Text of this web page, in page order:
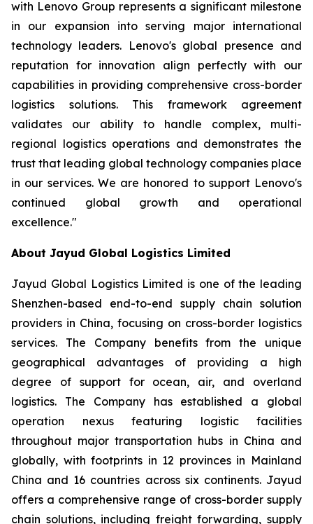
with Lenovo Group represents a significant milestone
in our expansion into serving major international
technology leaders. Lenovo's global presence and
reputation for innovation align perfectly with our
capabilities in providing comprehensive cross-border
logistics solutions. This framework agreement
validates our ability to handle complex, multi-
regional logistics operations and demonstrates the
trust that leading global technology companies place
in our services. We are honored to support Lenovo's
continued global growth and operational
excellence."
About Jayud Global Logistics Limited
Jayud Global Logistics Limited is one of the leading
Shenzhen-based end-to-end supply chain solution
providers in China, focusing on cross-border logistics
services. The Company benefits from the unique
geographical advantages of providing a high
degree of support for ocean, air, and overland
logistics. The Company has established a global
operation nexus featuring logistic facilities
throughout major transportation hubs in China and
globally, with footprints in 12 provinces in Mainland
China and 16 countries across six continents. Jayud
offers a comprehensive range of cross-border supply
chain solutions, including freight forwarding, supply